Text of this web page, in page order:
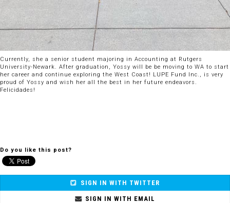
Currently, she a senior student majoring in Accounting at Rutgers
University-Newark. After graduation, Yossy will be be moving to WA to start
her career and continue exploring the West Coast! LUPE Fund Inc., is very
proud of Yossy and wish her all the best in her future endeavors.
Felicidades!
Do you like this post?
SIGN IN WITH TWITTER
SIGN IN WITH EMAIL